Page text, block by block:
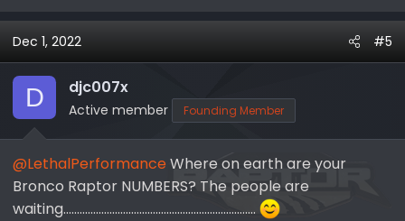
Feel free to reach out to me or any one of
Dec 1, 2022 #5
D djc007x
Active member Founding Member
@LethalPerformance Where on earth are your
Bronco Raptor NUMBERS? The people are
waiting.......................................................................